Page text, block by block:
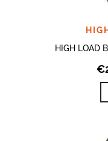
HIGH LOAD
€